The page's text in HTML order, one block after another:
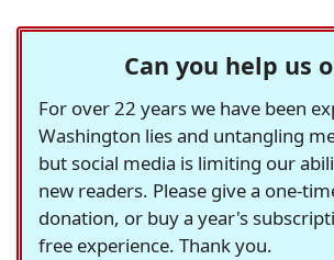
Can you help us
For over 22 years we have been
Washington lies and untangling
but social media is limiting our
new readers. Please give a one-
donation, or buy a year's
free experience. Thank you.